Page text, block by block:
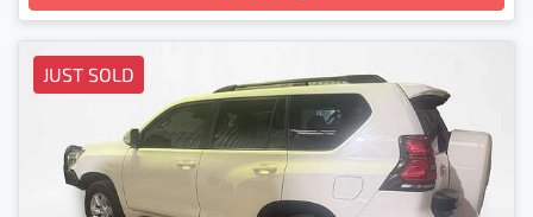
JUST SOLD